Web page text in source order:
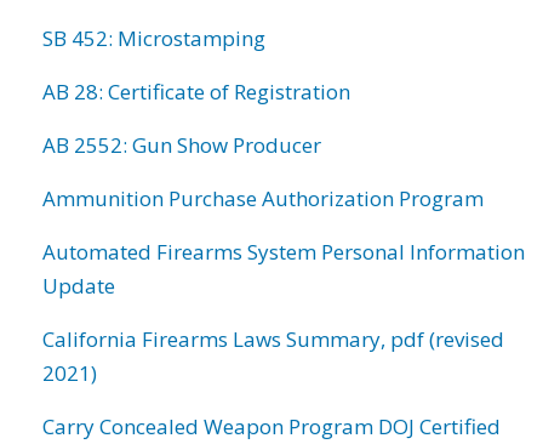
SB 452: Microstamping
AB 28: Certificate of Registration
AB 2552: Gun Show Producer
Ammunition Purchase Authorization Program
Automated Firearms System Personal Information
Update
California Firearms Laws Summary, pdf (revised
2021)
Carry Concealed Weapon Program DOJ Certified